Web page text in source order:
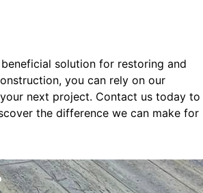
solution for restoring and
you can rely on our
next project. Contact us today to
the difference we can make for